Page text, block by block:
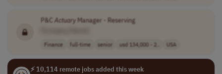
P&C ActuaryManager - Reserving
Finance full-time senior usd 134,000 - 2.. USA
⚡ 10,114 remote jobs added this week